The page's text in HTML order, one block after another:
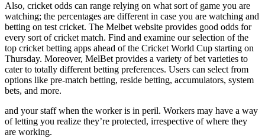
Also, cricket odds can range relying on what sort of game you are
watching; the percentages are different in case you are watching and
betting on test cricket. The Melbet website provides good odds for
every sort of cricket match. Find and examine our selection of the
top cricket betting apps ahead of the Cricket World Cup starting on
Thursday. Moreover, MelBet provides a variety of bet varieties to
cater to totally different betting preferences. Users can select from
options like pre-match betting, reside betting, accumulators, system
bets, and more.
and your staff when the worker is in peril. Workers may have a way
of letting you realize they’re protected, irrespective of where they
are working.